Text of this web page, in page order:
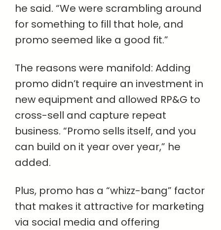
he said. “We were scrambling around
for something to fill that hole, and
promo seemed like a good fit.”
The reasons were manifold: Adding
promo didn’t require an investment in
new equipment and allowed RP&G to
cross-sell and capture repeat
business. “Promo sells itself, and you
can build on it year over year,” he
added.
Plus, promo has a “whizz-bang” factor
that makes it attractive for marketing
via social media and offering